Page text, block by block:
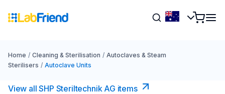
Home / Cleaning & Sterilisation / Autoclaves & Steam
Sterilisers / Autoclave Units
View all SHP Steriltechnik AG items